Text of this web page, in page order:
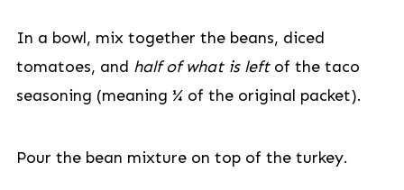
In a bowl, mix together the beans, diced
tomatoes, and half of what is leftof the taco
seasoning (meaning ¼ of the original packet).
Pour the bean mixture on top of the turkey.